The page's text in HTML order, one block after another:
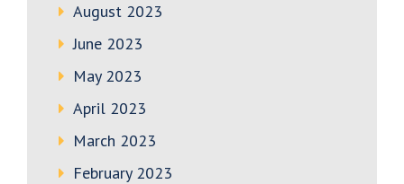
August 2023
June 2023
May 2023
April 2023
March 2023
February 2023